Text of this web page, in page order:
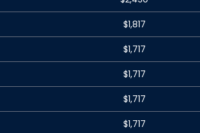
$1,817
$1,717
$1,717
$1,717
$1,717